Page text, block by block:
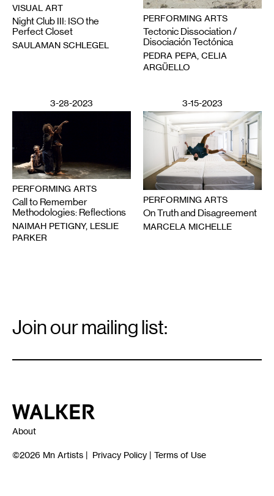
VISUAL ART
Night Club III: ISO the
Perfect Closet
SAULAMAN SCHLEGEL
PERFORMING ARTS
Tectonic Dissociation /
Disociación Tectónica
PEDRA PEPA, CELIA
ARGÜELLO
3-28-2023
PERFORMING ARTS
Call to Remember
Methodologies: Reflections
NAIMAH PETIGNY, LESLIE
PARKER
3-15-2023
PERFORMING ARTS
On Truth and Disagreement
MARCELA MICHELLE
Signup
Join our mailing list:
Walker Art Center
About
©2026 Mn Artists | Privacy Policy | Terms of Use